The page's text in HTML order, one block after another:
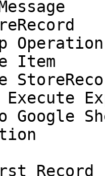
Operation
Item
Google
Record